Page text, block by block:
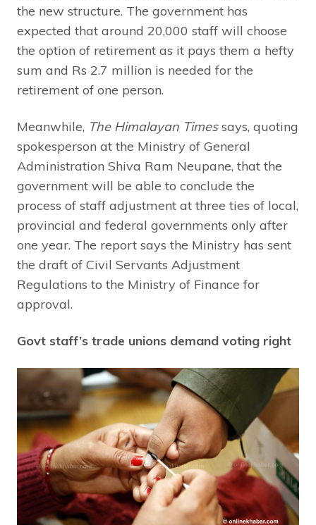
the new structure. The government has
expected that around 20,000 staff will choose
the option of retirement as it pays them a hefty
sum and Rs 2.7 million is needed for the
retirement of one person.
Meanwhile, The Himalayan Timessays, quoting
spokesperson at the Ministry of General
Administration Shiva Ram Neupane, that the
government will be able to conclude the
process of staff adjustment at three ties of local,
provincial and federal governments only after
one year. The report says the Ministry has sent
the draft of Civil Servants Adjustment
Regulations to the Ministry of Finance for
approval.
Govt staff’s trade unions demand voting right